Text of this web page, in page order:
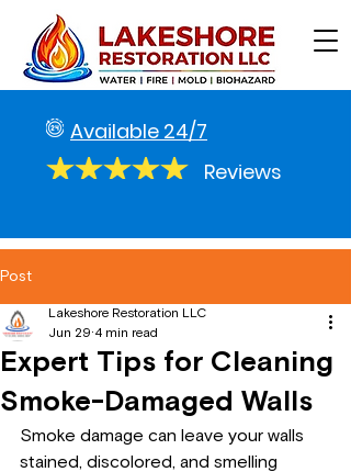
Available 24/7
Reviews
Post
Expert Tips for Cleaning
Smoke-Damaged Walls
Lakeshore Restoration LLC
Jun 29 4 min read
Smoke damage can leave your walls
stained, discolored, and smelling